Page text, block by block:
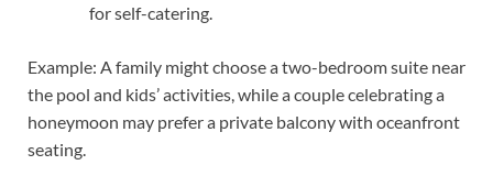
for self-catering.
Example: A family might choose a two-bedroom suite near
the pool and kids’ activities, while a couple celebrating a
honeymoon may prefer a private balcony with oceanfront
seating.